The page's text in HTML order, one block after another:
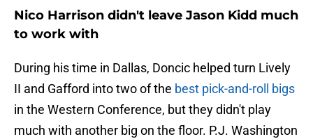
Nico Harrison didn't leave Jason Kidd much
to work with
During his time in Dallas, Doncic helped turn Lively
II and Gafford into two of the best pick-and-roll bigs
in the Western Conference, but they didn't play
much with another big on the floor. P.J. Washington